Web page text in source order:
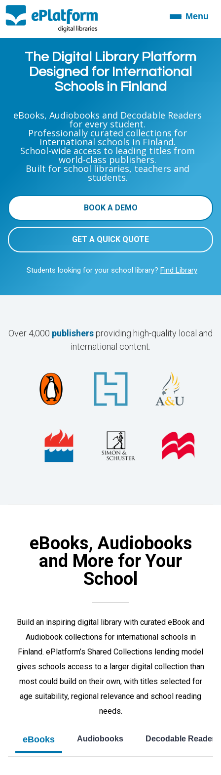
ToggleMenu
The Digital Library Platform
Designed for International
Schools in Finland
eBooks, Audiobooks and Decodable Readers
for every student.
Professionally curated collections for
international schools in Finland.
School-wide access to leading titles from
world-class publishers.
Built for school libraries, teachers and
students.
BOOK A DEMO
GET A QUICK QUOTE
Students looking for your school library? Find Library
Over 4,000 publishers providing high-quality local and
international content.
eBooks, Audiobooks
and More for Your
School
Build an inspiring digital library with curated eBook and
Audiobook collections for international schools in
Finland. ePlatform’s Shared Collections lending model
gives schools access to a larger digital collection than
most could build on their own, with titles selected for
age suitability, regional relevance and school reading
needs.
eBooks Audiobooks Decodable Readers